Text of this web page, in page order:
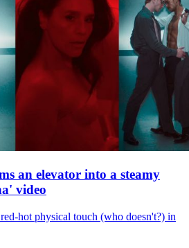
an elevator into a steamy
video
hot physical touch (who doesn't?) in